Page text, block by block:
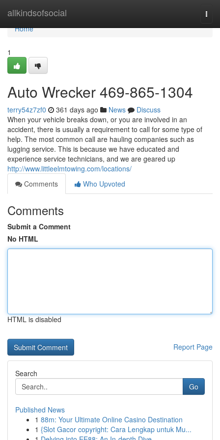
allkindsofsocial
Home
Home
1
Auto Wrecker 469-865-1304
terry54z7zf0 361 days ago News
Discuss
When your vehicle breaks down, or you are involved in an
accident, there is usually a requirement to call for some type of
help. The most common call are hauling companies such as
lugging service. This is because we have educated and
experience service technicians, and we are geared up
http://www.littleelmtowing.com/locations/
Comments
Who Upvoted
Comments
Submit a Comment
No HTML
HTML is disabled
Report Page
Search
Go
Published News
1 88m: Your Ultimate Online Casino Destination
1 {Slot Gacor copyright: Cara Lengkap untuk Mu...